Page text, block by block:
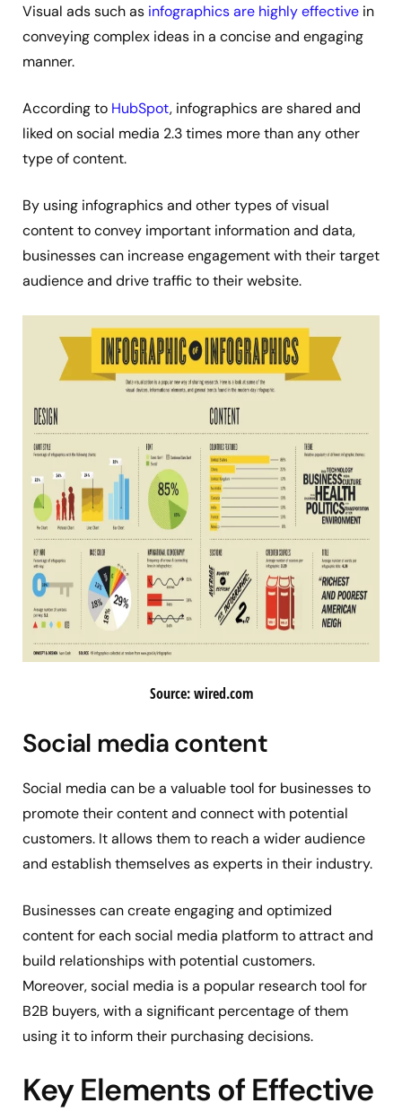
Visual ads such as infographics are highly effective in
conveying complex ideas in a concise and engaging
manner.
According to HubSpot, infographics are shared and
liked on social media 2.3 times more than any other
type of content.
By using infographics and other types of visual
content to convey important information and data,
businesses can increase engagement with their target
audience and drive traffic to their website.
Source: wired.com
Social media content
Social media can be a valuable tool for businesses to
promote their content and connect with potential
customers. It allows them to reach a wider audience
and establish themselves as experts in their industry.
Businesses can create engaging and optimized
content for each social media platform to attract and
build relationships with potential customers.
Moreover, social media is a popular research tool for
B2B buyers, with a significant percentage of them
using it to inform their purchasing decisions.
Key Elements of Effective